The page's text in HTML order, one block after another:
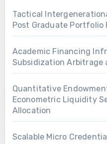
Tactical
Post Graduate Portfolio
Academic Financing
Subsidization Arbitrage
Quantitative
Econometric Liquidity
Allocation
Scalable Micro